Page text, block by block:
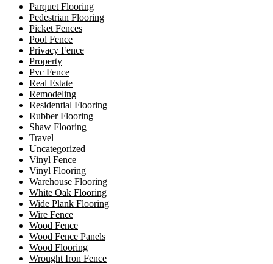
Parquet Flooring
Pedestrian Flooring
Picket Fences
Pool Fence
Privacy Fence
Property
Pvc Fence
Real Estate
Remodeling
Residential Flooring
Rubber Flooring
Shaw Flooring
Travel
Uncategorized
Vinyl Fence
Vinyl Flooring
Warehouse Flooring
White Oak Flooring
Wide Plank Flooring
Wire Fence
Wood Fence
Wood Fence Panels
Wood Flooring
Wrought Iron Fence